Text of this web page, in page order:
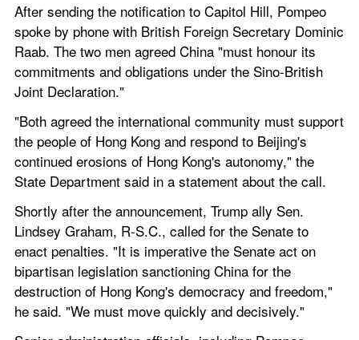
After sending the notification to Capitol Hill, Pompeo
spoke by phone with British Foreign Secretary Dominic
Raab. The two men agreed China "must honour its
commitments and obligations under the Sino-British
Joint Declaration."
"Both agreed the international community must support
the people of Hong Kong and respond to Beijing's
continued erosions of Hong Kong's autonomy," the
State Department said in a statement about the call.
Shortly after the announcement, Trump ally Sen.
Lindsey Graham, R-S.C., called for the Senate to
enact penalties. "It is imperative the Senate act on
bipartisan legislation sanctioning China for the
destruction of Hong Kong's democracy and freedom,"
he said. "We must move quickly and decisively."